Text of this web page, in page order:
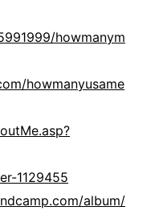
howmanym
howmanyusame
1129455
album/